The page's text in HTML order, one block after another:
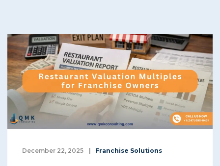
December 22, 2025 | Franchise Solutions